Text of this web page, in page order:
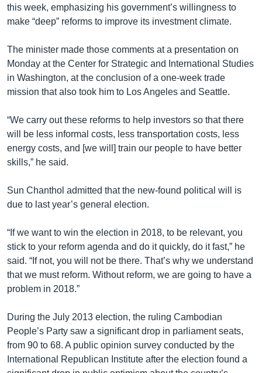
this week, emphasizing his government’s willingness to
make “deep” reforms to improve its investment climate.
The minister made those comments at a presentation on
Monday at the Center for Strategic and International Studies
in Washington, at the conclusion of a one-week trade
mission that also took him to Los Angeles and Seattle.
“We carry out these reforms to help investors so that there
will be less informal costs, less transportation costs, less
energy costs, and [we will] train our people to have better
skills,” he said.
Sun Chanthol admitted that the new-found political will is
due to last year’s general election.
“If we want to win the election in 2018, to be relevant, you
stick to your reform agenda and do it quickly, do it fast,” he
said. “If not, you will not be there. That’s why we understand
that we must reform. Without reform, we are going to have a
problem in 2018.”
​During the July 2013 election, the ruling Cambodian
People’s Party saw a significant drop in parliament seats,
from 90 to 68. A public opinion survey conducted by the
International Republican Institute after the election found a